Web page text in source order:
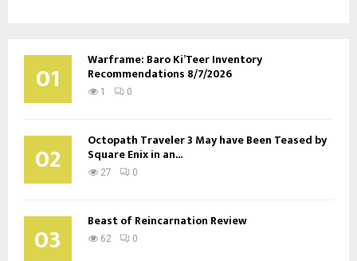
01 Warframe: Baro Ki’Teer Inventory
Recommendations 8/7/2026
1 0
02 Octopath Traveler 3 May have Been Teased by
Square Enix in an...
27 0
03 Beast of Reincarnation Review
62 0